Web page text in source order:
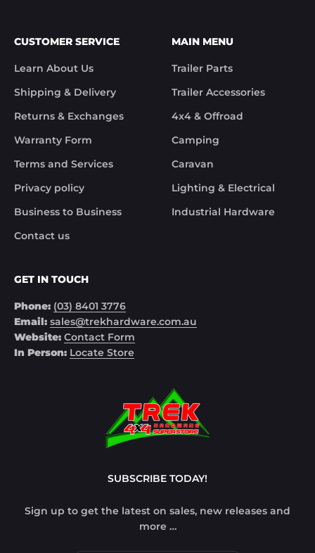
CUSTOMER SERVICE
Learn About Us
Shipping & Delivery
Returns & Exchanges
Warranty Form
Terms and Services
Privacy policy
Business to Business
Contact us
MAIN MENU
Trailer Parts
Trailer Accessories
4x4 & Offroad
Camping
Caravan
Lighting & Electrical
Industrial Hardware
GET IN TOUCH
Phone: (03) 8401 3776
Email: sales@trekhardware.com.au
Website: Contact Form
In Person: Locate Store
SUBSCRIBE TODAY!
Sign up to get the latest on sales, new releases and
more …